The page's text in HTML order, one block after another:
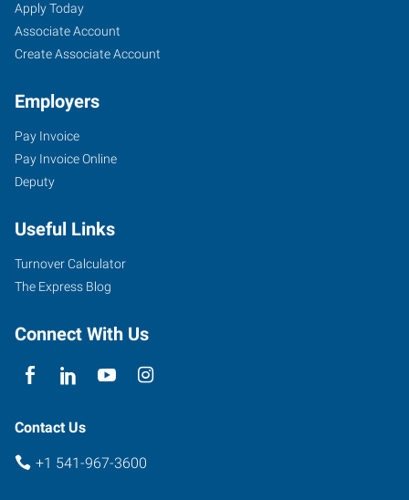
Apply Today
Associate Account
Create Associate Account
Employers
Pay Invoice
Pay Invoice Online
Deputy
Useful Links
Turnover Calculator
The Express Blog
Connect With Us
Contact Us
+1 541-967-3600